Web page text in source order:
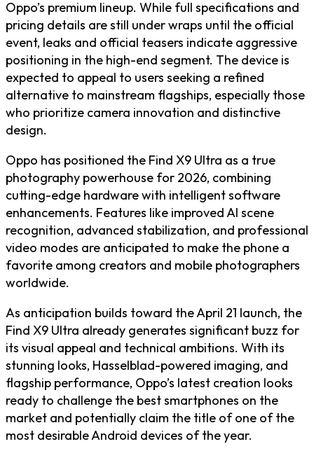
Oppo’s premium lineup. While full specifications and
pricing details are still under wraps until the official
event, leaks and official teasers indicate aggressive
positioning in the high-end segment. The device is
expected to appeal to users seeking a refined
alternative to mainstream flagships, especially those
who prioritize camera innovation and distinctive
design.
Oppo has positioned the Find X9 Ultra as a true
photography powerhouse for 2026, combining
cutting-edge hardware with intelligent software
enhancements. Features like improved AI scene
recognition, advanced stabilization, and professional
video modes are anticipated to make the phone a
favorite among creators and mobile photographers
worldwide.
As anticipation builds toward the April 21 launch, the
Find X9 Ultra already generates significant buzz for
its visual appeal and technical ambitions. With its
stunning looks, Hasselblad-powered imaging, and
flagship performance, Oppo’s latest creation looks
ready to challenge the best smartphones on the
market and potentially claim the title of one of the
most desirable Android devices of the year.